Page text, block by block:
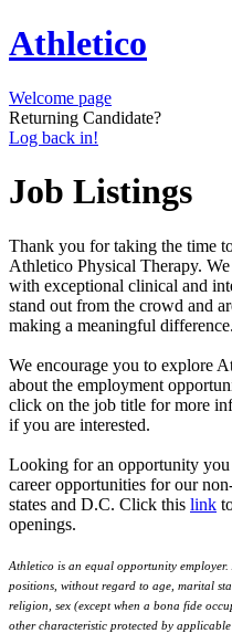
Athletico
Welcome page
Returning Candidate?
Log back in!
Job Listings
Thank you for taking the time
Athletico Physical Therapy.
with exceptional clinical and
stand out from the crowd and
making a meaningful difference.
We encourage you to explore
about the employment
click on the job title for more
if you are interested.
Looking for an opportunity you
career opportunities for our
states and D.C. Click this link
openings.
Athletico is an equal opportunity
positions, without regard to age, marital
religion, sex (except when a bona fide
other characteristic protected by applicable